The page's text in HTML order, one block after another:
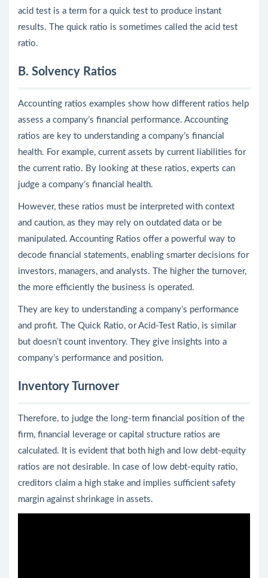
acid test is a term for a quick test to produce instant
results. The quick ratio is sometimes called the acid test
ratio.
B. Solvency Ratios
Accounting ratios examples show how different ratios help
assess a company’s financial performance. Accounting
ratios are key to understanding a company’s financial
health. For example, current assets by current liabilities for
the current ratio. By looking at these ratios, experts can
judge a company’s financial health.
However, these ratios must be interpreted with context
and caution, as they may rely on outdated data or be
manipulated. Accounting Ratios offer a powerful way to
decode financial statements, enabling smarter decisions for
investors, managers, and analysts. The higher the turnover,
the more efficiently the business is operated.
They are key to understanding a company’s performance
and profit. The Quick Ratio, or Acid-Test Ratio, is similar
but doesn’t count inventory. They give insights into a
company’s performance and position.
Inventory Turnover
Therefore, to judge the long-term financial position of the
firm, financial leverage or capital structure ratios are
calculated. It is evident that both high and low debt-equity
ratios are not desirable. In case of low debt-equity ratio,
creditors claim a high stake and implies sufficient safety
margin against shrinkage in assets.